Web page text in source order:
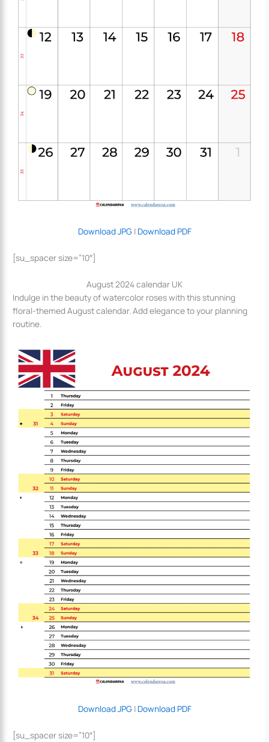
Download JPG| Download PDF
[su_spacer size=”10″]
August 2024 calendar UK
Indulge in the beauty of watercolor roses with this stunning
floral-themed August calendar. Add elegance to your planning
routine.
Download JPG| Download PDF
[su_spacer size=”10″]